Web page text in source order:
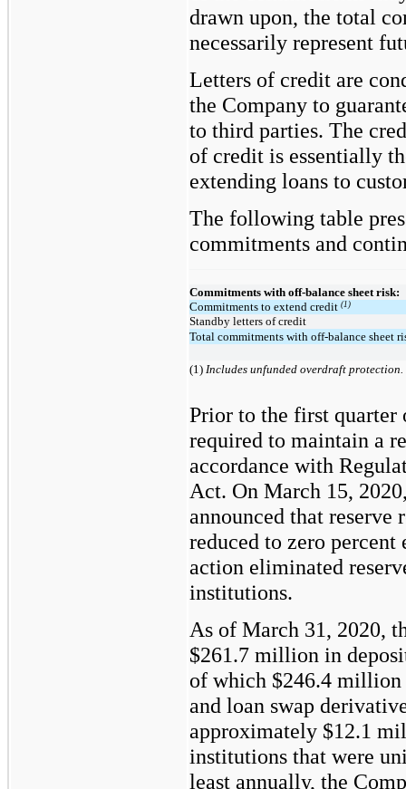
drawn upon, the total
necessarily represent
Letters of credit are
the Company to
to third parties. The
of credit is essentially
extending loans to
The following table
commitments and
Commitments with off-balance sheet risk:
Commitments to extend credit (1)
Standby letters of credit
Total commitments with off-balance sheet
(1) Includes unfunded overdraft protection.
Prior to the first quarter
required to maintain a
accordance with
Act. On March 15,
announced that reserve
reduced to zero
action eliminated
institutions.
As of March 31, 2020,
$261.7 million in
of which $246.4 million
and loan swap
approximately $12.1
institutions that were
least annually, the